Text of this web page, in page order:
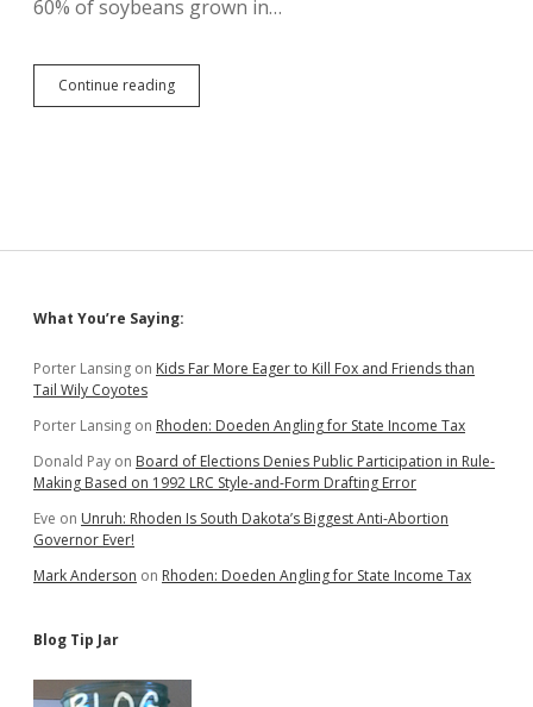
60% of soybeans grown in…
Continue readingTrumped
Farmers
Sell
Sidebar
What You’re Saying:
Porter Lansing on Kids Far More Eager to Kill Fox and Friends than
Tail Wily Coyotes
Porter Lansing on Rhoden: Doeden Angling for State Income Tax
Donald Pay on Board of Elections Denies Public Participation in Rule-
Making Based on 1992 LRC Style-and-Form Drafting Error
Eve on Unruh: Rhoden Is South Dakota’s Biggest Anti-Abortion
Governor Ever!
Mark Anderson on Rhoden: Doeden Angling for State Income Tax
Blog Tip Jar